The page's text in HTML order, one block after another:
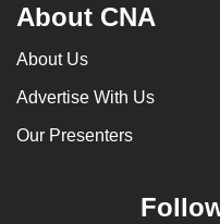
About CNA
About Us
Advertise With Us
Our Presenters